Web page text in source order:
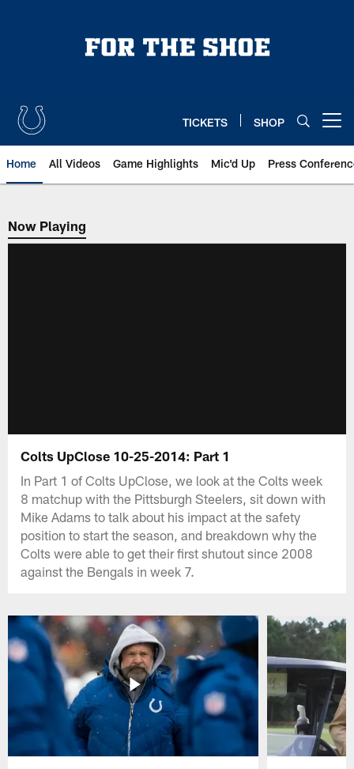
TICKETS SHOP
Home All Videos Game Highlights Mic'd Up Press
Now Playing
Now Playing
Colts UpClose 10-25-2014: Part 1
In Part 1 of Colts UpClose, we look at the Colts week
8 matchup with the Pittsburgh Steelers, sit down with
Mike Adams to talk about his impact at the safety
position to start the season, and breakdown why the
Colts were able to get their first shutout since 2008
against the Bengals in week 7.